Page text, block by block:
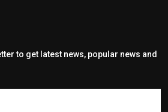
to get latest news, popular news and